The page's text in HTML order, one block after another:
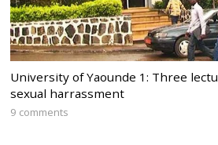
University of Yaounde 1: Three
sexual harrassment
9 comments